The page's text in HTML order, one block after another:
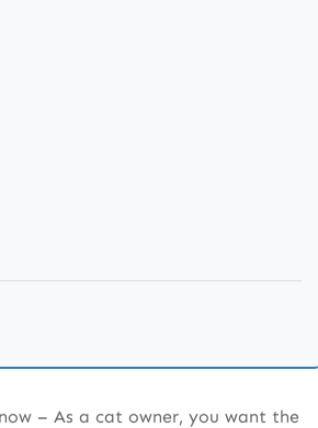
– As a cat owner, you want the